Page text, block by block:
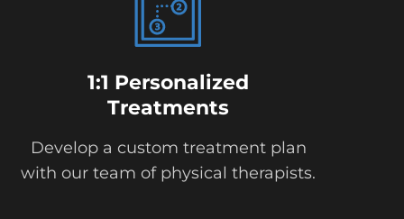
1:1 Personalized
Treatments
Develop a custom treatment plan
with our team of physical therapists.